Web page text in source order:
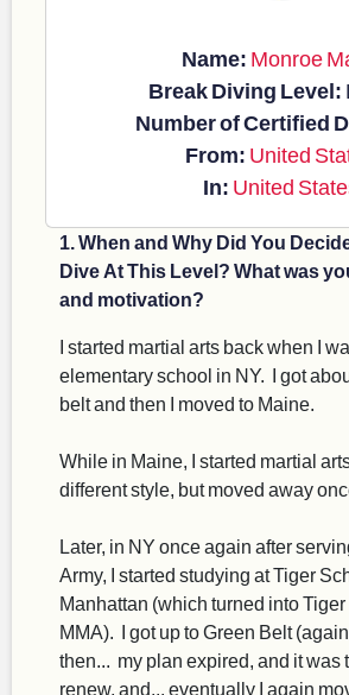
Name: Monroe
Break Diving Level:
Number of Certified
From: United
In: United
1. When and Why Did You
Dive At This Level? What was
and motivation?
I started martial arts back when I
elementary school in NY. I got
belt and then I moved to Maine.
While in Maine, I started martial
different style, but moved away
Later, in NY once again after
Army, I started studying at Tiger
Manhattan (which turned into
MMA). I got up to Green Belt
then... my plan expired, and it was
renew, and... eventually I again